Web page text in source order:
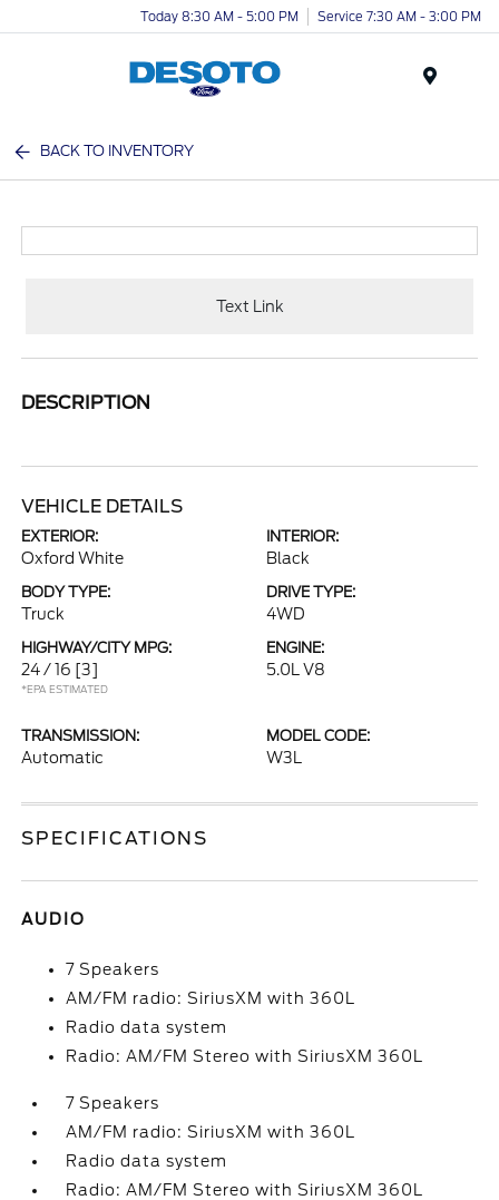
Today 8:30 AM - 5:00 PM Service 7:30 AM - 3:00 PM
BACK TO INVENTORY
Text Link
DESCRIPTION
VEHICLE DETAILS
EXTERIOR:
Oxford White
INTERIOR:
Black
BODY TYPE:
Truck
DRIVE TYPE:
4WD
HIGHWAY/CITY MPG:
24 / 16 [3]
*EPA ESTIMATED
ENGINE:
5.0L V8
TRANSMISSION:
Automatic
MODEL CODE:
W3L
SPECIFICATIONS
AUDIO
7 Speakers
AM/FM radio: SiriusXM with 360L
Radio data system
Radio: AM/FM Stereo with SiriusXM 360L
7 Speakers
AM/FM radio: SiriusXM with 360L
Radio data system
Radio: AM/FM Stereo with SiriusXM 360L